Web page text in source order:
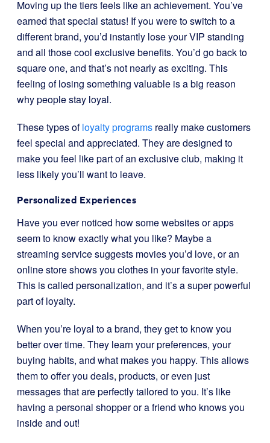
Moving up the tiers feels like an achievement. You’ve
earned that special status! If you were to switch to a
different brand, you’d instantly lose your VIP standing
and all those cool exclusive benefits. You’d go back to
square one, and that’s not nearly as exciting. This
feeling of losing something valuable is a big reason
why people stay loyal.
These types ofloyalty programs really make customers
feel special and appreciated. They are designed to
make you feel like part of an exclusive club, making it
less likely you’ll want to leave.
Personalized Experiences
Have you ever noticed how some websites or apps
seem to know exactly what you like? Maybe a
streaming service suggests movies you’d love, or an
online store shows you clothes in your favorite style.
This is called personalization, and it’s a super powerful
part of loyalty.
When you’re loyal to a brand, they get to know you
better over time. They learn your preferences, your
buying habits, and what makes you happy. This allows
them to offer you deals, products, or even just
messages that are perfectly tailored to you. It’s like
having a personal shopper or a friend who knows you
inside and out!